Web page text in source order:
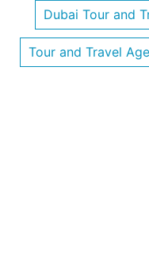
Dubai Tour and
Tour and Travel